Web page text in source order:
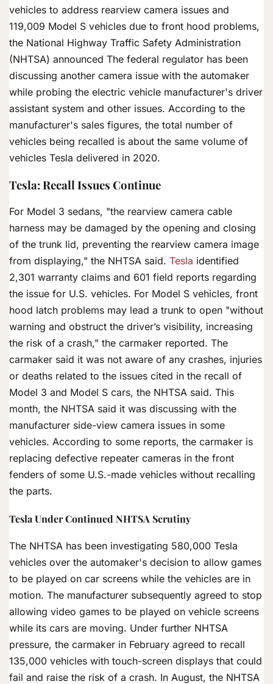
vehicles to address rearview camera issues and
119,009 Model S vehicles due to front hood problems,
the National Highway Traffic Safety Administration
(NHTSA) announced The federal regulator has been
discussing another camera issue with the automaker
while probing the electric vehicle manufacturer's driver
assistant system and other issues. According to the
manufacturer's sales figures, the total number of
vehicles being recalled is about the same volume of
vehicles Tesla delivered in 2020.
Tesla: Recall Issues Continue
For Model 3 sedans, "the rearview camera cable
harness may be damaged by the opening and closing
of the trunk lid, preventing the rearview camera image
from displaying," the NHTSA said. Tesla identified
2,301 warranty claims and 601 field reports regarding
the issue for U.S. vehicles. For Model S vehicles, front
hood latch problems may lead a trunk to open "without
warning and obstruct the driver’s visibility, increasing
the risk of a crash," the carmaker reported. The
carmaker said it was not aware of any crashes, injuries
or deaths related to the issues cited in the recall of
Model 3 and Model S cars, the NHTSA said. This
month, the NHTSA said it was discussing with the
manufacturer side-view camera issues in some
vehicles. According to some reports, the carmaker is
replacing defective repeater cameras in the front
fenders of some U.S.-made vehicles without recalling
the parts.
Tesla Under Continued NHTSA Scrutiny
The NHTSA has been investigating 580,000 Tesla
vehicles over the automaker's decision to allow games
to be played on car screens while the vehicles are in
motion. The manufacturer subsequently agreed to stop
allowing video games to be played on vehicle screens
while its cars are moving. Under further NHTSA
pressure, the carmaker in February agreed to recall
135,000 vehicles with touch-screen displays that could
fail and raise the risk of a crash. In August, the NHTSA